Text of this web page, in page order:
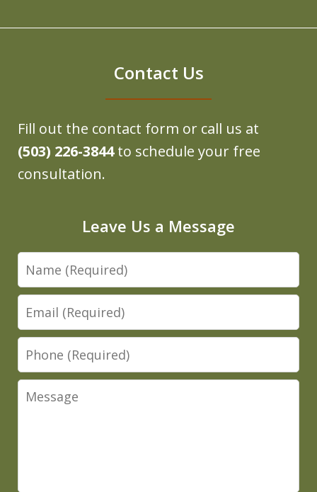
Contact Us
Fill out the contact form or call us at
(503) 226-3844to schedule your free
consultation.
Leave Us a Message
Name
Email
Phone
Message